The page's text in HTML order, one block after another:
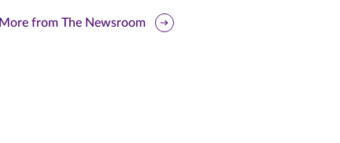
More from The Newsroom